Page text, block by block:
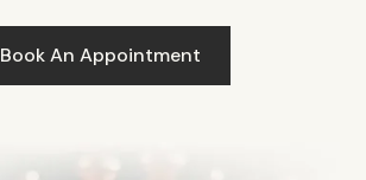
Book An Appointment